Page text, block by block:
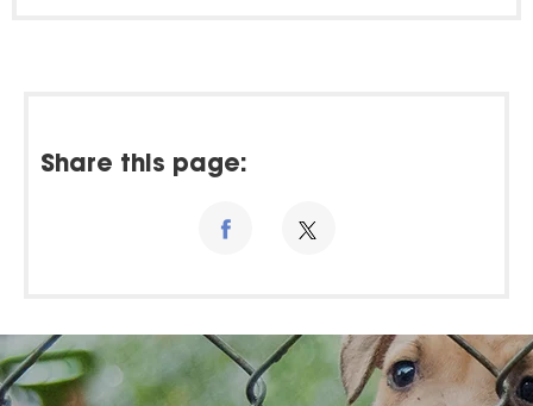
Share this page: